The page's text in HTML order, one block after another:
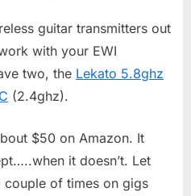
guitar transmitters out
with your EWI
two, the Lekato 5.8ghz
(2.4ghz).
$50 on Amazon. It
it doesn’t. Let
couple of times on gigs